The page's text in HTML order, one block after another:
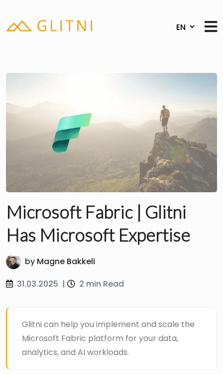
Microsoft Fabric | Glitni
Has Microsoft Expertise
by Magne Bakkeli
31.03.2025 | 2 min Read
Glitni can help you implement and scale the
Microsoft Fabric platform for your data,
analytics, and AI workloads.